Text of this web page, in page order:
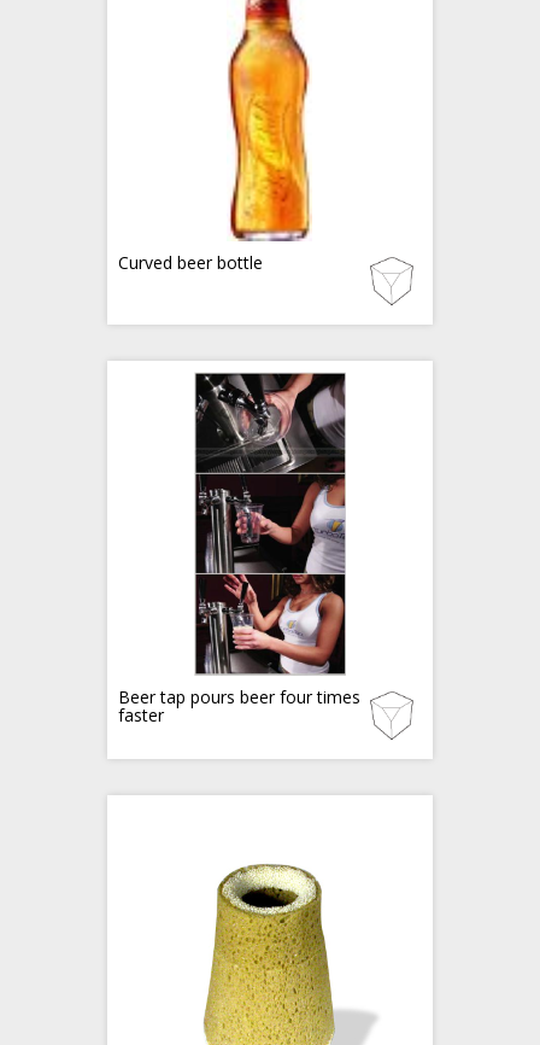
Curved beer bottle
Beer tap pours beer four times
faster